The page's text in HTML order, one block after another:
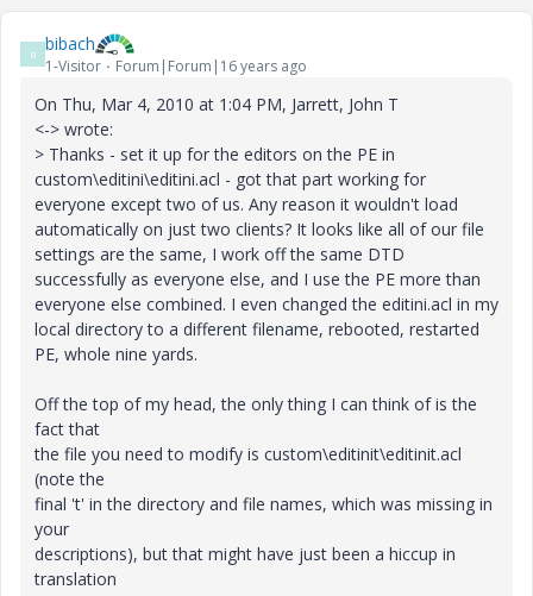
B bibach
1-Visitor Forum|Forum|16 years ago
On Thu, Mar 4, 2010 at 1:04 PM, Jarrett, John T
<-> wrote:
> Thanks - set it up for the editors on the PE in
custom\editini\editini.acl - got that part working for
everyone except two of us. Any reason it wouldn't load
automatically on just two clients? It looks like all of our file
settings are the same, I work off the same DTD
successfully as everyone else, and I use the PE more than
everyone else combined. I even changed the editini.acl in my
local directory to a different filename, rebooted, restarted
PE, whole nine yards.
Off the top of my head, the only thing I can think of is the
fact that
the file you need to modify is custom\editinit\editinit.acl
(note the
final 't' in the directory and file names, which was missing in
your
descriptions), but that might have just been a hiccup in
translation